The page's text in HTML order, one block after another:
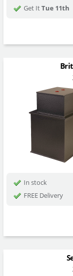
Get ItTue 11th
In stock
FREE Delivery